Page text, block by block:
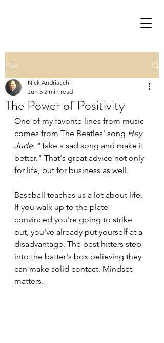
Post
The Power of Positivity
Nick Andriacchi
Jun 5 2 min read
One of my favorite lines from music
comes from The Beatles' song Hey
Jude: "Take a sad song and make it
better." That's great advice not only
for life, but for business as well.
Baseball teaches us a lot about life.
If you walk up to the plate
convinced you're going to strike
out, you've already put yourself at a
disadvantage. The best hitters step
into the batter's box believing they
can make solid contact. Mindset
matters.